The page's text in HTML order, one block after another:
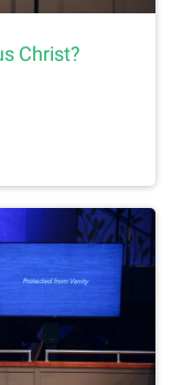
Christ?